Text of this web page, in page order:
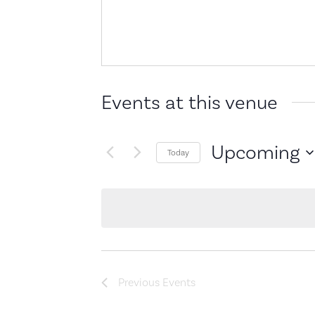
Events at this venue
Today Upcoming
Previous Events